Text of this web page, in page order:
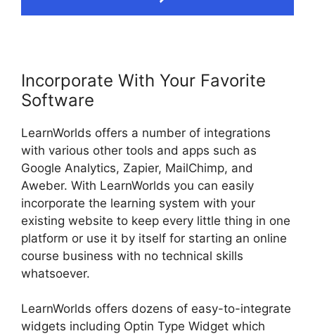
Incorporate With Your Favorite
Software
LearnWorlds offers a number of integrations
with various other tools and apps such as
Google Analytics, Zapier, MailChimp, and
Aweber. With LearnWorlds you can easily
incorporate the learning system with your
existing website to keep every little thing in one
platform or use it by itself for starting an online
course business with no technical skills
whatsoever.
LearnWorlds offers dozens of easy-to-integrate
widgets including Optin Type Widget which